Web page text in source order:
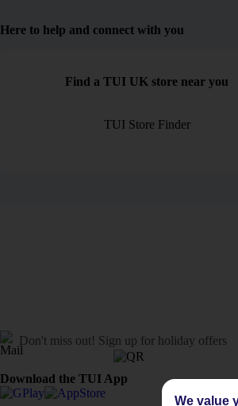
Here to help and connect with you
Find a TUI UK store near you
TUI Store Finder
Don't miss out! Sign up for holiday offers
Download the TUI App
We value